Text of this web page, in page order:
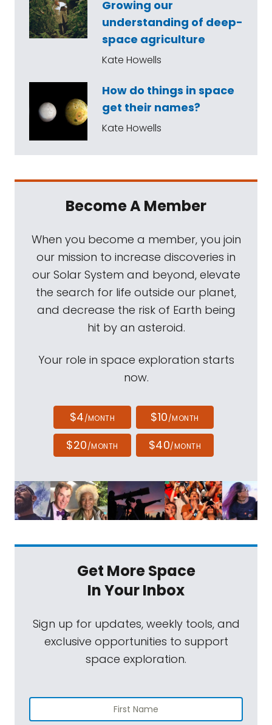
Growing our
understanding of deep-
space agriculture
Kate Howells
How do things in space
get their names?
Kate Howells
Become A Member
When you become a member, you join
our mission to increase discoveries in
our Solar System and beyond, elevate
the search for life outside our planet,
and decrease the risk of Earth being
hit by an asteroid.
Your role in space exploration starts
now.
$4/MONTH $10/MONTH
$20/MONTH $40/MONTH
Get More Space
In Your Inbox
Sign up for updates, weekly tools, and
exclusive opportunities to support
space exploration.